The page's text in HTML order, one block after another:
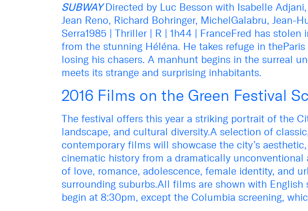
SUBWAYDirected by Luc Besson with Isabelle
Jean Reno, Richard Bohringer, MichelGalabru, Jean-
Serra1985 | Thriller | R | 1h44 | FranceFred has
from the stunning Héléna. He takes refuge in
losing his chasers. A manhunt begins in the surreal
meets its strange and surprising inhabitants.
2016 Films on the Green Festival
The festival offers this year a striking portrait of the
landscape, and cultural diversity.A selection of
contemporary films will showcase the city’s
cinematic history from a dramatically unconventional
of love, romance, adolescence, female identity, and
surrounding suburbs.All films are shown with English
begin at 8:30pm, except the Columbia screening,